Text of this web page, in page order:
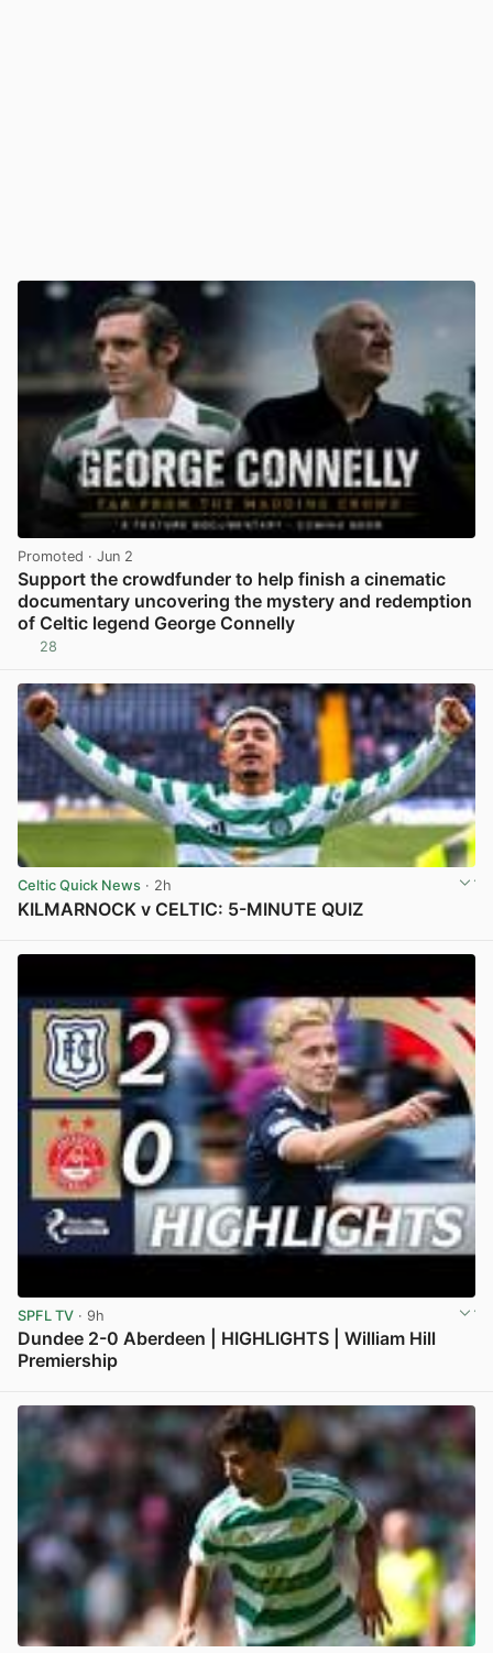
Promoted · Jun 2
Support the crowdfunder to help finish a cinematic
documentary uncovering the mystery and redemption
of Celtic legend George Connelly
28
Celtic Quick News · 2h
KILMARNOCK v CELTIC: 5-MINUTE QUIZ
SPFL TV · 9h
Dundee 2-0 Aberdeen | HIGHLIGHTS | William Hill
Premiership